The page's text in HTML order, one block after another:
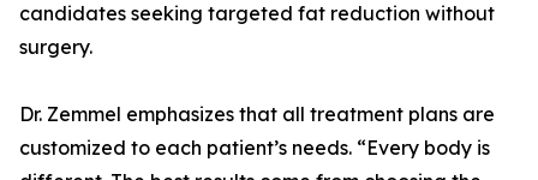
candidates seeking targeted fat reduction without
surgery.
Dr. Zemmel emphasizes that all treatment plans are
customized to each patient’s needs. “Every body is